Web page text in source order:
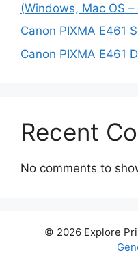
(Windows, Mac OS –
Canon PIXMA E461
Canon PIXMA E461
Recent
No comments to
© 2026 Explore